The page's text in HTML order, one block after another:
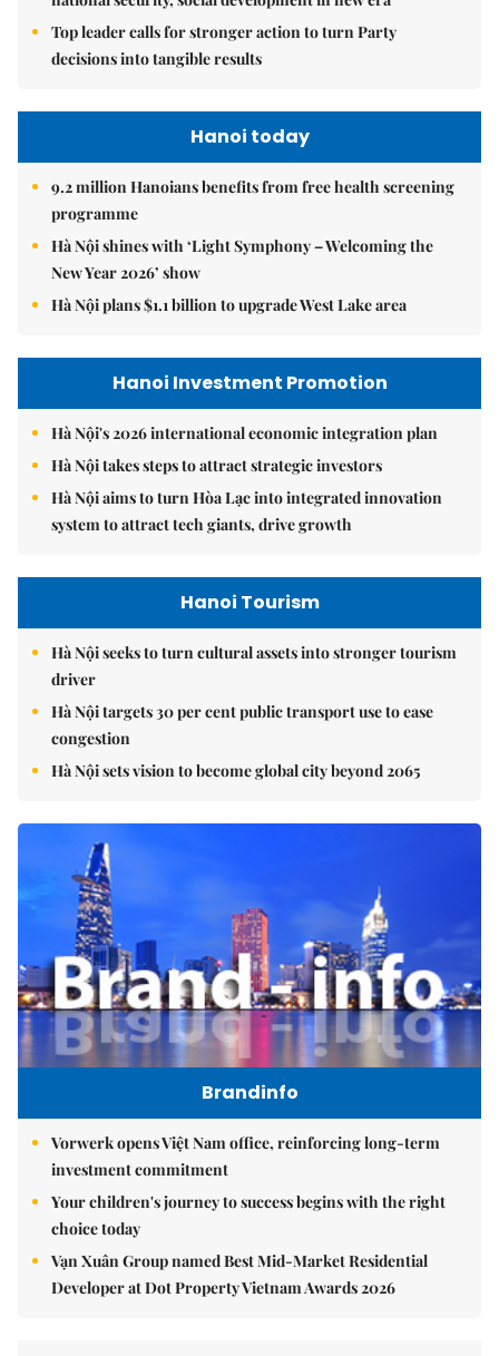
Top leader calls for stronger action to turn Party
decisions into tangible results
Hanoi today
9.2 million Hanoians benefits from free health screening
programme
Hà Nội shines with ‘Light Symphony – Welcoming the
New Year 2026’ show
Hà Nội plans $1.1 billion to upgrade West Lake area
Hanoi Investment Promotion
Hà Nội's 2026 international economic integration plan
Hà Nội takes steps to attract strategic investors
Hà Nội aims to turn Hòa Lạc into integrated innovation
system to attract tech giants, drive growth
Hanoi Tourism
Hà Nội seeks to turn cultural assets into stronger tourism
driver
Hà Nội targets 30 per cent public transport use to ease
congestion
Hà Nội sets vision to become global city beyond 2065
Brandinfo
Vorwerk opens Việt Nam office, reinforcing long-term
investment commitment
Your children's journey to success begins with the right
choice today
Vạn Xuân Group named Best Mid-Market Residential
Developer at Dot Property Vietnam Awards 2026